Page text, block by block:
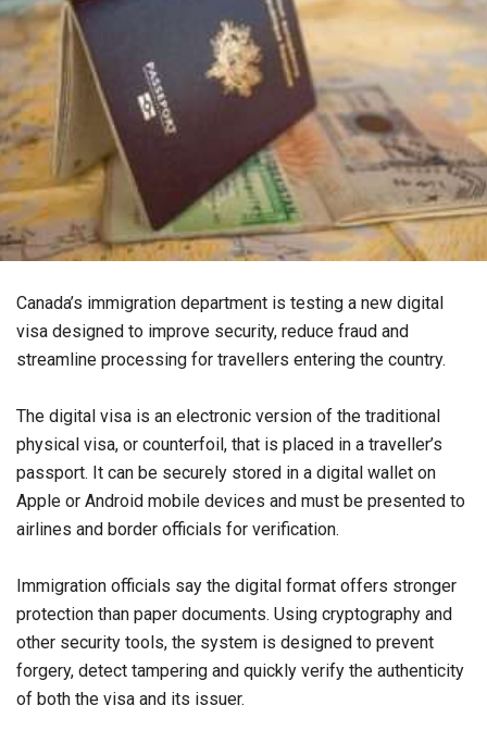
Canada’s immigration department is testing a new digital
visa designed to improve security, reduce fraud and
streamline processing for travellers entering the country.
The digital visa is an electronic version of the traditional
physical visa, or counterfoil, that is placed in a traveller’s
passport. It can be securely stored in a digital wallet on
Apple or Android mobile devices and must be presented to
airlines and border officials for verification.
Immigration officials say the digital format offers stronger
protection than paper documents. Using cryptography and
other security tools, the system is designed to prevent
forgery, detect tampering and quickly verify the authenticity
of both the visa and its issuer.